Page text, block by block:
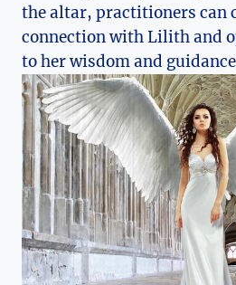
the altar, practitioners can
connection with Lilith and
to her wisdom and